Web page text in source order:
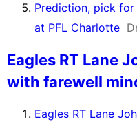
Prediction, pick
at PFL Charlotte
Eagles RT Lane
with farewell
Eagles RT Lane